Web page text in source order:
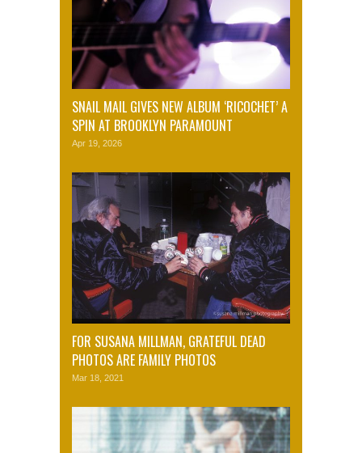
SNAIL MAIL GIVES NEW ALBUM ‘RICOCHET’ A
SPIN AT BROOKLYN PARAMOUNT
Apr 19, 2026
FOR SUSANA MILLMAN, GRATEFUL DEAD
PHOTOS ARE FAMILY PHOTOS
Mar 18, 2021